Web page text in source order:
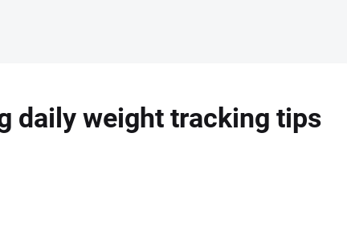
daily weight tracking tips